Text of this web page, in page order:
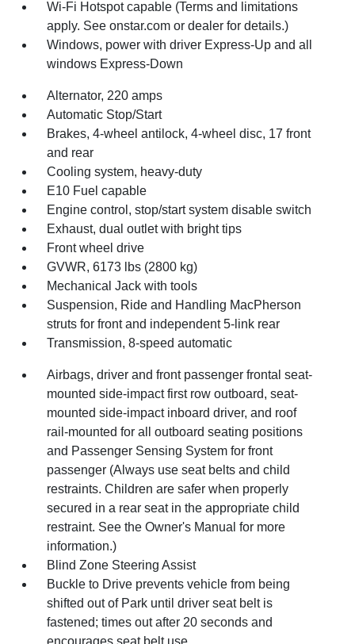
Wi-Fi Hotspot capable (Terms and limitations
apply. See onstar.com or dealer for details.)
Windows, power with driver Express-Up and all
windows Express-Down
Alternator, 220 amps
Automatic Stop/Start
Brakes, 4-wheel antilock, 4-wheel disc, 17 front
and rear
Cooling system, heavy-duty
E10 Fuel capable
Engine control, stop/start system disable switch
Exhaust, dual outlet with bright tips
Front wheel drive
GVWR, 6173 lbs (2800 kg)
Mechanical Jack with tools
Suspension, Ride and Handling MacPherson
struts for front and independent 5-link rear
Transmission, 8-speed automatic
Airbags, driver and front passenger frontal seat-
mounted side-impact first row outboard, seat-
mounted side-impact inboard driver, and roof
rail-mounted for all outboard seating positions
and Passenger Sensing System for front
passenger (Always use seat belts and child
restraints. Children are safer when properly
secured in a rear seat in the appropriate child
restraint. See the Owner's Manual for more
information.)
Blind Zone Steering Assist
Buckle to Drive prevents vehicle from being
shifted out of Park until driver seat belt is
fastened; times out after 20 seconds and
encourages seat belt use